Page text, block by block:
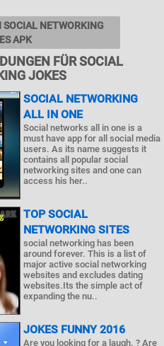
SOCIAL NETWORKING
APK
FÜR SOCIAL
JOKES
SOCIAL NETWORKING
ALL IN ONE
Social networks all in one is a
must have app for all social media
users. As its name suggests it
contains all popular social
networking sites and one can
access his her..
TOP SOCIAL
NETWORKING SITES
social networking has been
around forever. This is a list of
major active social networking
websites and excludes dating
websites.Its the simple act of
expanding the nu..
JOKES FUNNY 2016
Are you looking for a laugh. ? Are